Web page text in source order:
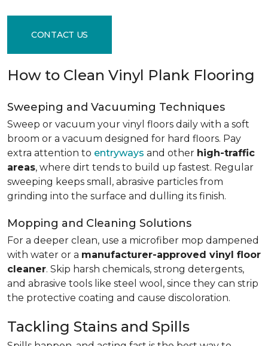
CONTACT US
How to Clean Vinyl Plank Flooring
Sweeping and Vacuuming Techniques
Sweep or vacuum your vinyl floors daily with a soft
broom or a vacuum designed for hard floors. Pay
extra attention to entryways and other high-traffic
areas, where dirt tends to build up fastest. Regular
sweeping keeps small, abrasive particles from
grinding into the surface and dulling its finish.
Mopping and Cleaning Solutions
For a deeper clean, use a microfiber mop dampened
with water or a manufacturer-approved vinyl floor
cleaner. Skip harsh chemicals, strong detergents,
and abrasive tools like steel wool, since they can strip
the protective coating and cause discoloration.
Tackling Stains and Spills